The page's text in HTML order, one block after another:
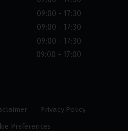
09:00 - 17:30
09:00 - 17:30
09:00 - 17:30
09:00 - 17:00
Privacy Policy
Preferences